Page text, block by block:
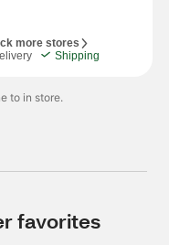
more stores
Shipping
to in store.
favorites